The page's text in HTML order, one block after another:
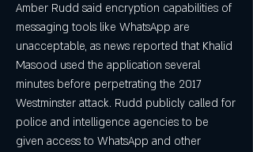
Amber Rudd said encryption capabilities of
messaging tools like WhatsApp are
unacceptable, as news reported that Khalid
Masood used the application several
minutes before perpetrating the 2017
Westminster attack. Rudd publicly called for
police and intelligence agencies to be
given access to WhatsApp and other